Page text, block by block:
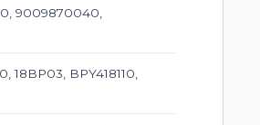
9009870040,
18BP03, BPY418110,